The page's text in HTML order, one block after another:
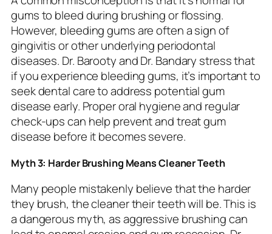
gums to bleed during brushing or flossing.
However, bleeding gums are often a sign of
gingivitis or other underlying periodontal
diseases. Dr. Barooty and Dr. Bandary stress that
if you experience bleeding gums, it’s important to
seek dental care to address potential gum
disease early. Proper oral hygiene and regular
check-ups can help prevent and treat gum
disease before it becomes severe.
Myth 3: Harder Brushing Means Cleaner Teeth
Many people mistakenly believe that the harder
they brush, the cleaner their teeth will be. This is
a dangerous myth, as aggressive brushing can